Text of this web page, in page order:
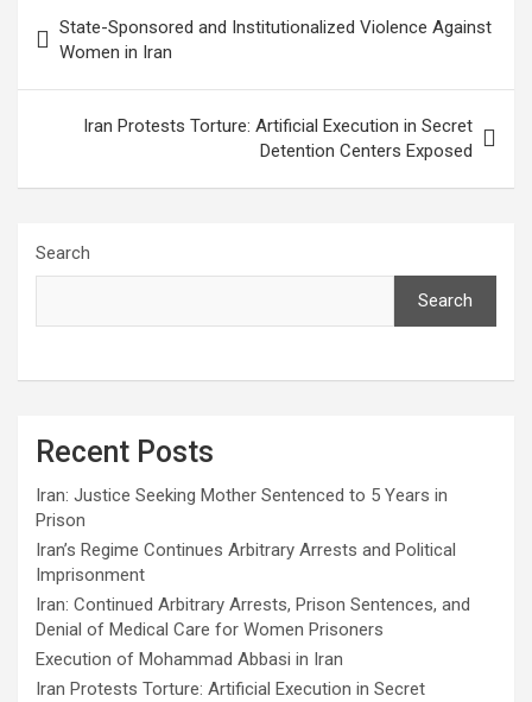
State-Sponsored and Institutionalized Violence Against
Women in Iran
Iran Protests Torture: Artificial Execution in Secret
Detention Centers Exposed
Search
Search
Recent Posts
Iran: Justice Seeking Mother Sentenced to 5 Years in
Prison
Iran’s Regime Continues Arbitrary Arrests and Political
Imprisonment
Iran: Continued Arbitrary Arrests, Prison Sentences, and
Denial of Medical Care for Women Prisoners
Execution of Mohammad Abbasi in Iran
Iran Protests Torture: Artificial Execution in Secret